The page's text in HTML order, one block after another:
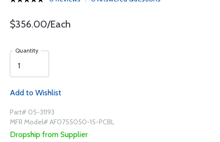
$356.00/Each
Quantity
Add to Wishlist
Part# 05-31193
MFR Model# AF0755050-15-PCBL
Dropship from Supplier